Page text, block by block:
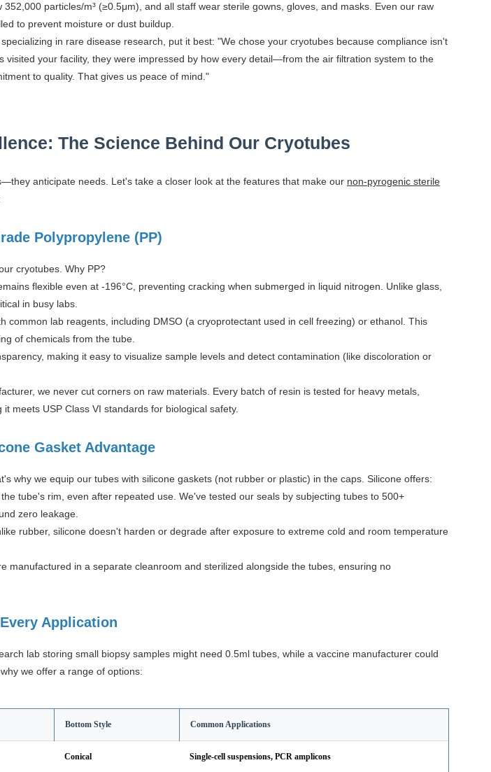
particles/m³ (≥0.5μm), and all staff wear sterile gowns, gloves, and masks. Even our raw
to prevent moisture or dust buildup.
in rare disease research, put it best: "We chose your cryotubes because compliance isn't
visited your facility, they were impressed by how every detail—from the air filtration system to the
to quality. That gives us peace of mind."
The Science Behind Our Cryotubes
anticipate needs. Let's take a closer look at the features that make our non-pyrogenic sterile
Polypropylene (PP)
cryotubes. Why PP?
flexible even at -196°C, preventing cracking when submerged in liquid nitrogen. Unlike glass,
in busy labs.
common lab reagents, including DMSO (a cryoprotectant used in cell freezing) or ethanol. This
of chemicals from the tube.
making it easy to visualize sample levels and detect contamination (like discoloration or
we never cut corners on raw materials. Every batch of resin is tested for heavy metals,
meets USP Class VI standards for biological safety.
Gasket Advantage
why we equip our tubes with silicone gaskets (not rubber or plastic) in the caps. Silicone offers:
tube's rim, even after repeated use. We've tested our seals by subjecting tubes to 500+
zero leakage.
rubber, silicone doesn't harden or degrade after exposure to extreme cold and room temperature
manufactured in a separate cleanroom and sterilized alongside the tubes, ensuring no
Application
lab storing small biopsy samples might need 0.5ml tubes, while a vaccine manufacturer could
we offer a range of options:
Bottom Style Common Applications
Conical Single-cell suspensions, PCR amplicons